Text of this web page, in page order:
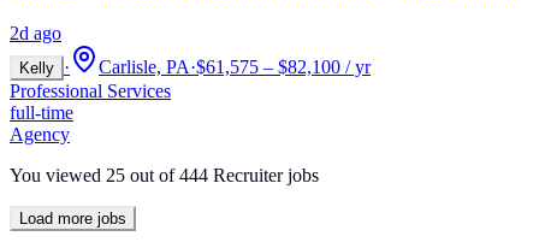
2d ago
Kelly · Carlisle, PA·$61,575 – $82,100 / yr
Professional Services
full-time
Agency
You viewed 25 out of 444 Recruiter jobs
Load more jobs